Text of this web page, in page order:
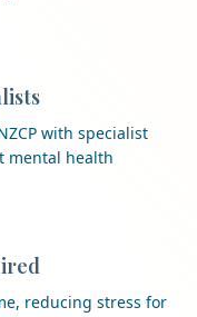
with specialist
mental health
reducing stress for